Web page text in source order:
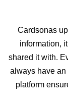
Cardsonas
information,
shared it with.
always have an
platform